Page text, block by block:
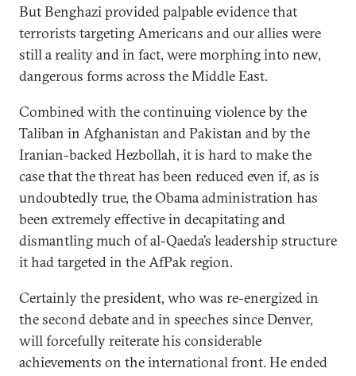
But Benghazi provided palpable evidence that
terrorists targeting Americans and our allies were
still a reality and in fact, were morphing into new,
dangerous forms across the Middle East.
Combined with the continuing violence by the
Taliban in Afghanistan and Pakistan and by the
Iranian-backed Hezbollah, it is hard to make the
case that the threat has been reduced even if, as is
undoubtedly true, the Obama administration has
been extremely effective in decapitating and
dismantling much of al-Qaeda’s leadership structure
it had targeted in the AfPak region.
Certainly the president, who was re-energized in
the second debate and in speeches since Denver,
will forcefully reiterate his considerable
achievements on the international front. He ended